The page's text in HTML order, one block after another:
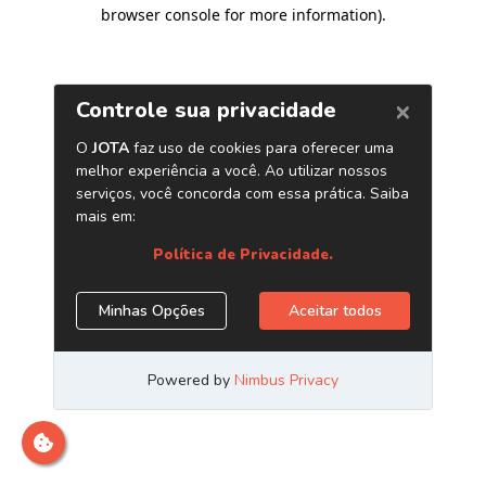
browser console for more information).